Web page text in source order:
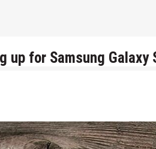
up for Samsung Galaxy